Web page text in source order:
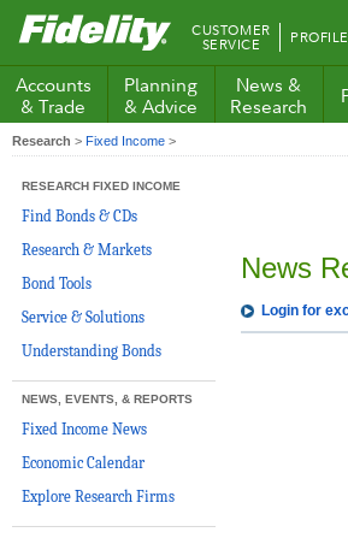
Fidelity.com
Home
CUSTOMER
SERVICE PROFILE
Accounts
& Trade
Planning
& Advice
News &
Research
Research > Fixed Income >
RESEARCH FIXED INCOME
Find Bonds & CDs
Research & Markets
Bond Tools
Service & Solutions
Understanding Bonds
NEWS, EVENTS, & REPORTS
Fixed Income News
Economic Calendar
Explore Research Firms
News
Login for